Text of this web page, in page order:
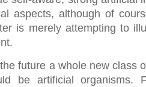
aspects, although of
is merely attempting to
future a whole new class
be artificial organisms.